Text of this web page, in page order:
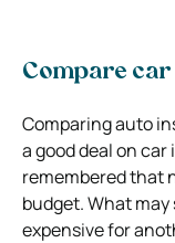
Compare car
Comparing auto
a good deal on
remembered that
budget. What
expensive for